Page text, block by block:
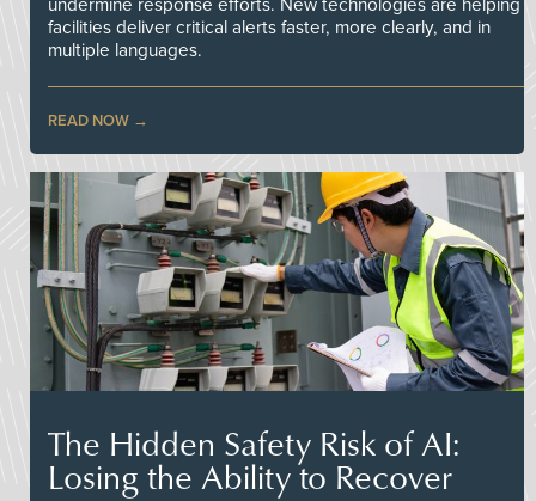
undermine response efforts. New technologies are helping
facilities deliver critical alerts faster, more clearly, and in
multiple languages.
READ NOW
The Hidden Safety Risk of AI:
Losing the Ability to Recover